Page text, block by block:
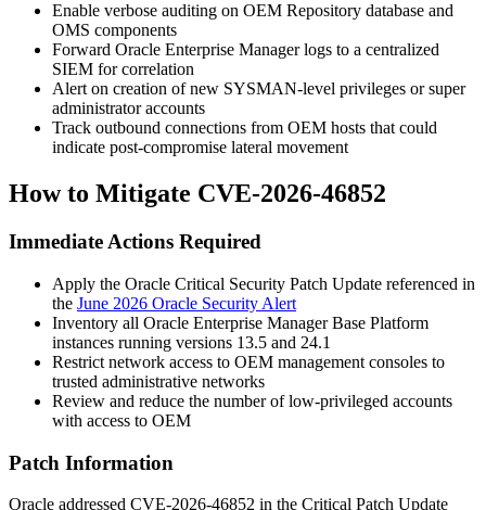
Enable verbose auditing on OEM Repository database and
OMS components
Forward Oracle Enterprise Manager logs to a centralized
SIEM for correlation
Alert on creation of new SYSMAN-level privileges or super
administrator accounts
Track outbound connections from OEM hosts that could
indicate post-compromise lateral movement
How to Mitigate CVE-2026-46852
Immediate Actions Required
Apply the Oracle Critical Security Patch Update referenced in
the June 2026 Oracle Security Alert
Inventory all Oracle Enterprise Manager Base Platform
instances running versions 13.5 and 24.1
Restrict network access to OEM management consoles to
trusted administrative networks
Review and reduce the number of low-privileged accounts
with access to OEM
Patch Information
Oracle addressed CVE-2026-46852 in the Critical Patch Update